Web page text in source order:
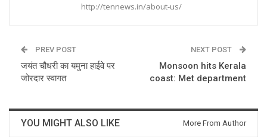
http://tennews.in/about-us/
PREV POST
जयंत चौधरी का यमुना हाईवे पर
जोरदार स्वागत
NEXT POST
Monsoon hits Kerala
coast: Met department
YOU MIGHT ALSO LIKE More From Author